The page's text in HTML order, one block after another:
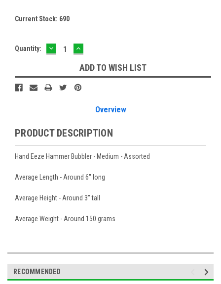
Current Stock: 690
Quantity: DECREASE
QUANTITY:
INCREASE
QUANTITY:
ADD TO WISH LIST
Overview
PRODUCT DESCRIPTION
Hand Eeze Hammer Bubbler - Medium - Assorted
Average Length - Around 6" long
Average Height - Around 3" tall
Average Weight - Around 150 grams
RECOMMENDED